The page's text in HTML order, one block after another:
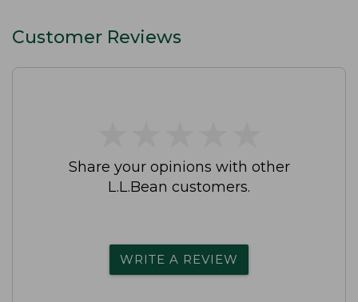
Customer Reviews
Share your opinions with other
L.L.Bean customers.
WRITE A REVIEW